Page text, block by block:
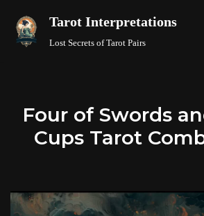
Skip
Tarot Interpretations
Lost Secrets of Tarot Pairs
Four of Swords
Cups Tarot